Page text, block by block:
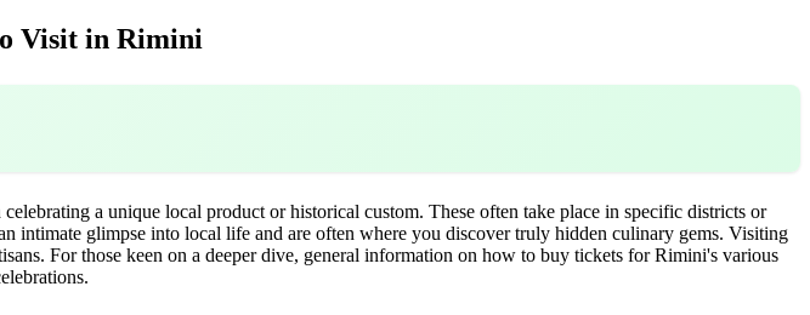
Visit in Rimini
a unique local product or historical custom. These often take place in specific districts or
intimate glimpse into local life and are often where you discover truly hidden culinary gems. Visiting
For those keen on a deeper dive, general information on how to buy tickets for Rimini's various